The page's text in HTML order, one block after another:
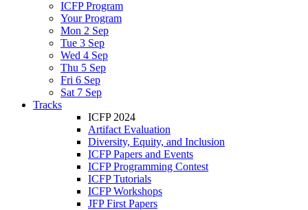
ICFP Program
Your Program
Mon 2 Sep
Tue 3 Sep
Wed 4 Sep
Thu 5 Sep
Fri 6 Sep
Sat 7 Sep
Tracks
ICFP 2024
Artifact Evaluation
Diversity, Equity, and Inclusion
ICFP Papers and Events
ICFP Programming Contest
ICFP Tutorials
ICFP Workshops
JFP First Papers